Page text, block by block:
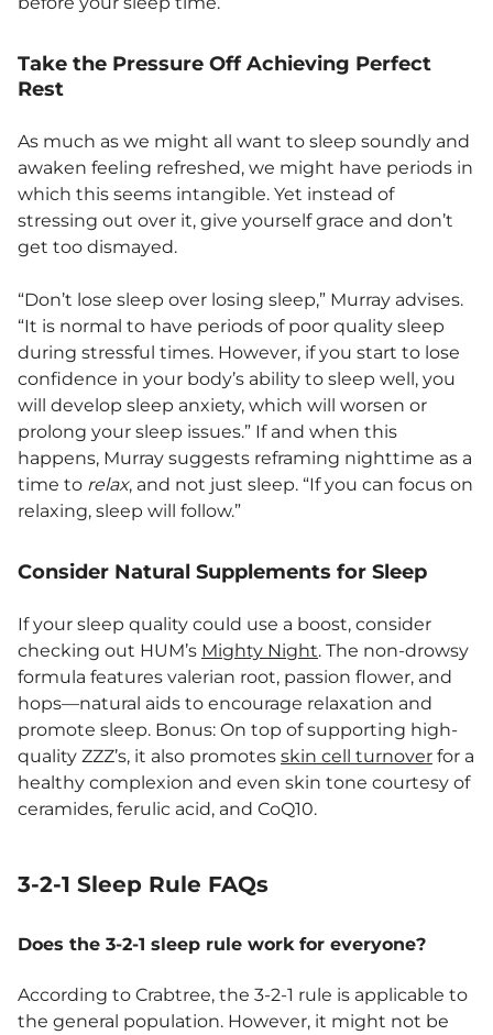
Take the Pressure Off Achieving Perfect
Rest
As much as we might all want to sleep soundly and
awaken feeling refreshed, we might have periods in
which this seems intangible. Yet instead of
stressing out over it, give yourself grace and don’t
get too dismayed.
“Don’t lose sleep over losing sleep,” Murray advises.
“It is normal to have periods of poor quality sleep
during stressful times. However, if you start to lose
confidence in your body’s ability to sleep well, you
will develop sleep anxiety, which will worsen or
prolong your sleep issues.” If and when this
happens, Murray suggests reframing nighttime as a
time to relax, and not just sleep. “If you can focus on
relaxing, sleep will follow.”
Consider Natural Supplements for Sleep
If your sleep quality could use a boost, consider
checking out HUM’s Mighty Night. The non-drowsy
formula features valerian root, passion flower, and
hops—natural aids to encourage relaxation and
promote sleep. Bonus: On top of supporting high-
quality ZZZ’s, it also promotes skin cell turnover for a
healthy complexion and even skin tone courtesy of
ceramides, ferulic acid, and CoQ10.
3-2-1 Sleep Rule FAQs
Does the 3-2-1 sleep rule work for everyone?
According to Crabtree, the 3-2-1 rule is applicable to
the general population. However, it might not be